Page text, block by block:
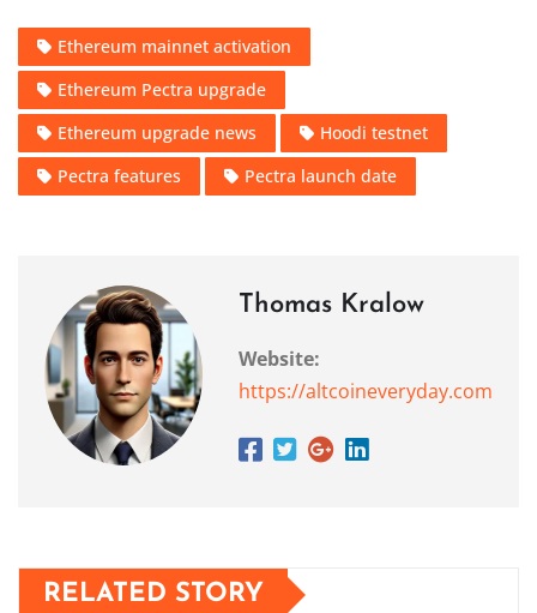
Ethereum mainnet activation
Ethereum Pectra upgrade
Ethereum upgrade news
Hoodi testnet
Pectra features
Pectra launch date
Thomas Kralow
Website:
https://altcoineveryday.com
RELATED STORY